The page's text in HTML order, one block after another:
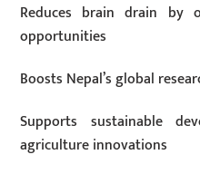
Reduces brain drain by
opportunities
Boosts Nepal’s global
Supports sustainable
agriculture innovations